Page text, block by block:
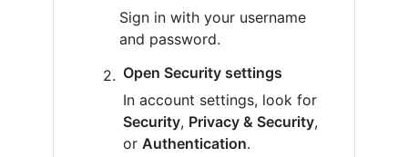
Sign in with your username
and password.
Open Security settings
In account settings, look for
Security, Privacy & Security,
or Authentication.